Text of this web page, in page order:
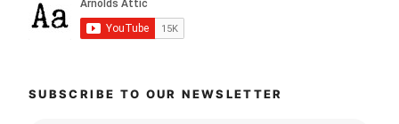
SUBSCRIBE TO OUR NEWSLETTER